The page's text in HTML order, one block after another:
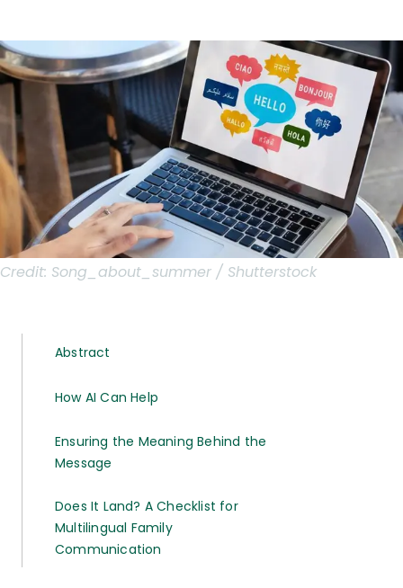
Credit: Song_about_summer / Shutterstock
Abstract
How AI Can Help
Ensuring the Meaning Behind the
Message
Does It Land? A Checklist for
Multilingual Family
Communication